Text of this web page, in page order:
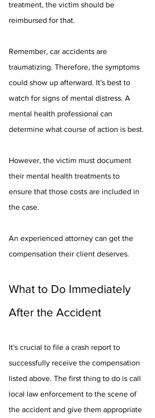
treatment, the victim should be
reimbursed for that.
Remember, car accidents are
traumatizing. Therefore, the symptoms
could show up afterward. It's best to
watch for signs of mental distress. A
mental health professional can
determine what course of action is best.
However, the victim must document
their mental health treatments to
ensure that those costs are included in
the case.
An experienced attorney can get the
compensation their client deserves.
What to Do Immediately
After the Accident
It's crucial to file a crash report to
successfully receive the compensation
listed above. The first thing to do is call
local law enforcement to the scene of
the accident and give them appropriate